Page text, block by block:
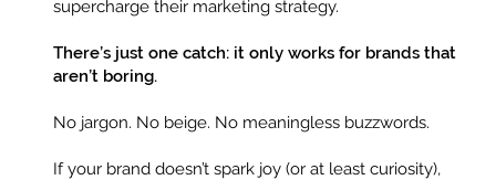
supercharge their marketing strategy.
There’s just one catch: it only works for brands that
aren’t boring.
No jargon. No beige. No meaningless buzzwords.
If your brand doesn’t spark joy (or at least curiosity),